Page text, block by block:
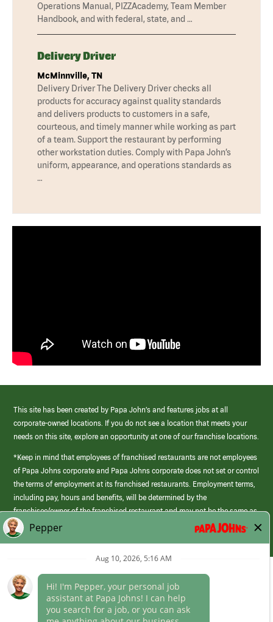
Operations Manual, PIZZAcademy, Team Member
Handbook, and with federal, state, and …
Delivery Driver
McMinnville, TN
Delivery Driver The Delivery Driver checks all
products for accuracy against quality standards
and delivers products to customers in a safe,
courteous, and timely manner while working as part
of a team. Support the restaurant by performing
other workstation duties. Comply with Papa John’s
uniform, appearance, and operations standards as
…
This site has been created by Papa John’s and features jobs at all
corporate-owned locations. If you do not see a location that meets your
needs on this site, explore an opportunity at one of our franchise locations.
*Keep in mind that employees of franchised restaurants are not employees
of Papa Johns corporate and Papa Johns corporate does not set or control
the terms of employment at its franchised restaurants. Employment terms,
including pay, hours and benefits, will be determined by the
franchisee/owner of the franchised restaurant and may not be the same as
those offered by Papa Johns corporate.
(link
opens
Career Areas